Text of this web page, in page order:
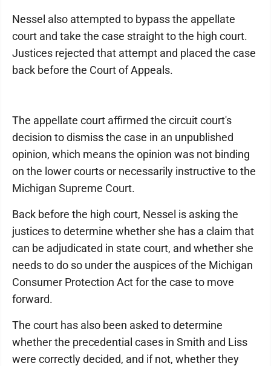
Nessel also attempted to bypass the appellate
court and take the case straight to the high court.
Justices rejected that attempt and placed the case
back before the Court of Appeals.
The appellate court affirmed the circuit court's
decision to dismiss the case in an unpublished
opinion, which means the opinion was not binding
on the lower courts or necessarily instructive to the
Michigan Supreme Court.
Back before the high court, Nessel is asking the
justices to determine whether she has a claim that
can be adjudicated in state court, and whether she
needs to do so under the auspices of the Michigan
Consumer Protection Act for the case to move
forward.
The court has also been asked to determine
whether the precedential cases in Smith and Liss
were correctly decided, and if not, whether they